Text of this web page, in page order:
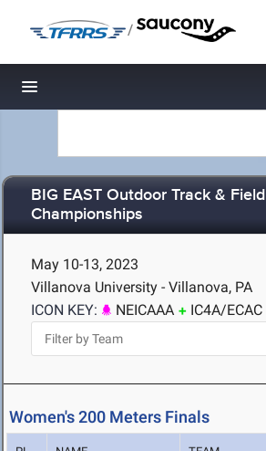
/
Toggle navigation
BIG EAST Outdoor Track & Field
Championships
May 10-13, 2023
Villanova University - Villanova, PA
ICON KEY:
NEICAAA IC4A/ECAC
Women's 200 Meters Finals